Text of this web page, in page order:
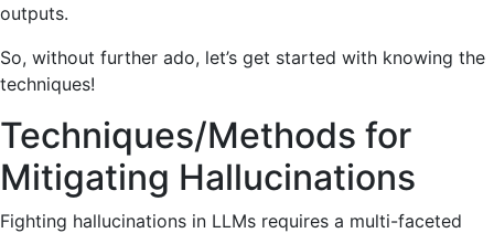
outputs.
So, without further ado, let’s get started with knowing the
techniques!
Techniques/Methods for
Mitigating Hallucinations
Fighting hallucinations in LLMs requires a multi-faceted